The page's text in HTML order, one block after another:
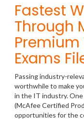
Fastest
Through
Premium
Exams
Passing industry-
worthwhile to make
in the IT industry.
(McAfee Certified
opportunities for the